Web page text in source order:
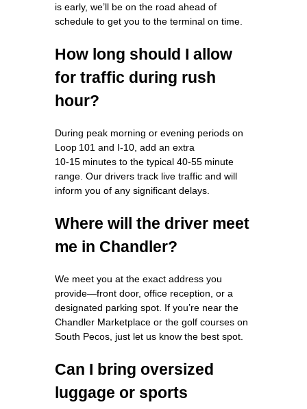
is early, we’ll be on the road ahead of
schedule to get you to the terminal on time.
How long should I allow
for traffic during rush
hour?
During peak morning or evening periods on
Loop 101 and I‑10, add an extra
10‑15 minutes to the typical 40‑55 minute
range. Our drivers track live traffic and will
inform you of any significant delays.
Where will the driver meet
me in Chandler?
We meet you at the exact address you
provide—front door, office reception, or a
designated parking spot. If you’re near the
Chandler Marketplace or the golf courses on
South Pecos, just let us know the best spot.
Can I bring oversized
luggage or sports